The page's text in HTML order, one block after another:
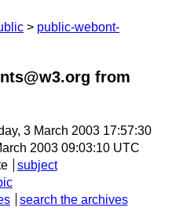
public-webont-
from
3 March 2003 17:57:30
2003 09:03:10 UTC
subject
search the archives